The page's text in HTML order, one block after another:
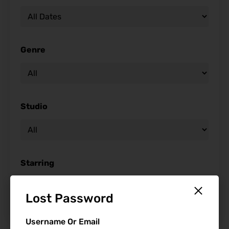
Lost Password
Username Or Email
Genre
Studio
Starring